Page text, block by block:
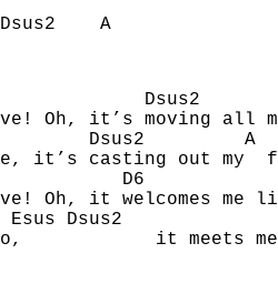
Dsus2 A
D
Oh, it’s moving all
Dsus2 A
it’s casting out my
D
Oh, it welcomes me
Esus Dsus2
I go, it meets